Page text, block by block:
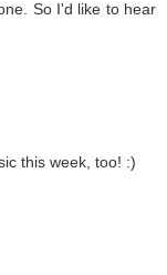
So I'd like to hear
this week, too! :)